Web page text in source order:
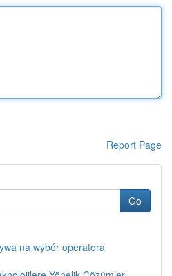
Report Page
Go
na wybór operatora